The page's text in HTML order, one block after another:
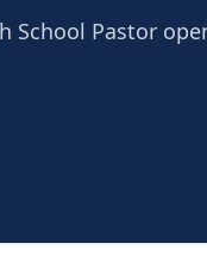
School Pastor